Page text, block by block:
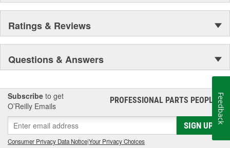
Ratings & Reviews
Questions & Answers
Subscribe to get
O’Reilly Emails
PROFESSIONAL PARTS PEOPLE®
SIGN UP
Consumer Privacy Data Notice|Your Privacy Choices
Feedback